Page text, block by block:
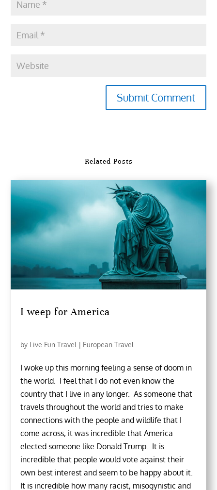
Submit Comment
Related Posts
I weep for America
by Live Fun Travel | European Travel
I woke up this morning feeling a sense of doom in
the world. I feel that I do not even know the
country that I live in any longer. As someone that
travels throughout the world and tries to make
connections with the people and wildlife that I
come across, it was incredible that America
elected someone like Donald Trump. It is
incredible that people would vote against their
own best interest and seem to be happy about it.
It is incredible how many racist, misogynistic and